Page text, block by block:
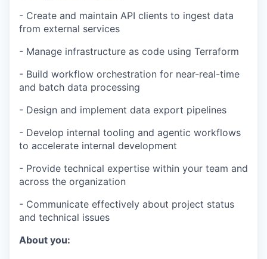
- Create and maintain API clients to ingest data
from external services
- Manage infrastructure as code using Terraform
- Build workflow orchestration for near-real-time
and batch data processing
- Design and implement data export pipelines
- Develop internal tooling and agentic workflows
to accelerate internal development
- Provide technical expertise within your team and
across the organization
- Communicate effectively about project status
and technical issues
About you: